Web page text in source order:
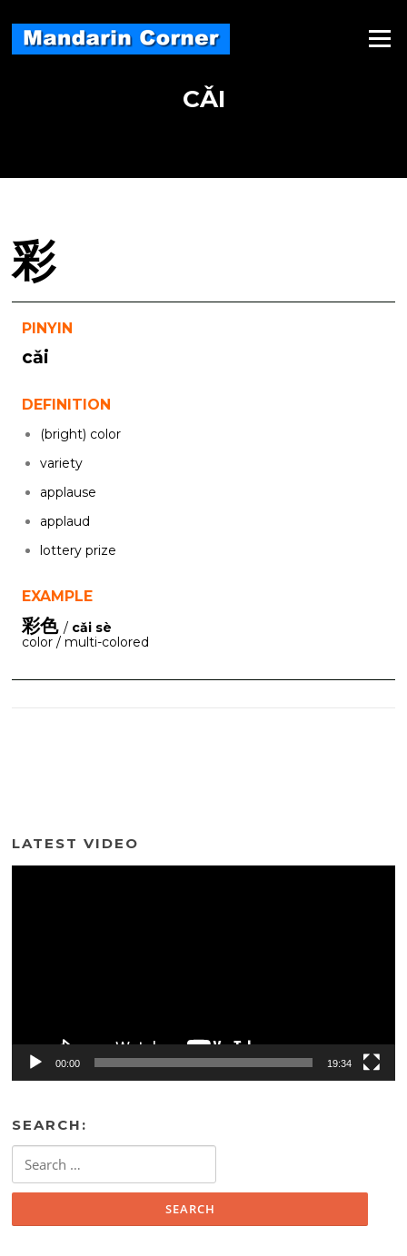
content
Menu
CǍI
彩
PINYIN
cǎi
DEFINITION
(bright) color
variety
applause
applaud
lottery prize
EXAMPLE
彩色 / cǎi sè
color / multi-colored
LATEST VIDEO
00:00 19:34
SEARCH:
for: